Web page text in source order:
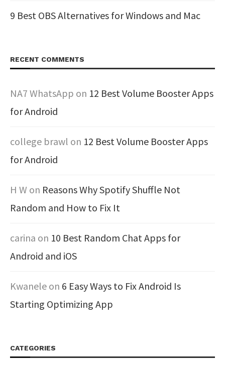
9 Best OBS Alternatives for Windows and Mac
RECENT COMMENTS
NA7 WhatsApp on 12 Best Volume Booster Apps
for Android
college brawl on 12 Best Volume Booster Apps
for Android
H W on Reasons Why Spotify Shuffle Not
Random and How to Fix It
carina on 10 Best Random Chat Apps for
Android and iOS
Kwanele on 6 Easy Ways to Fix Android Is
Starting Optimizing App
CATEGORIES